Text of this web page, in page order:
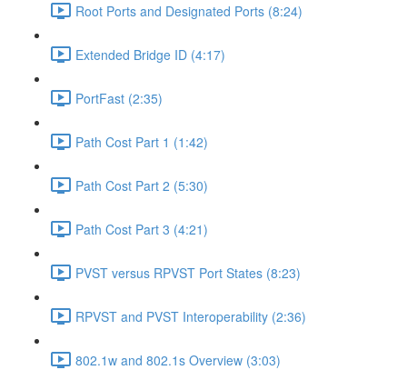
Root Ports and Designated Ports (8:24)
Extended Bridge ID (4:17)
PortFast (2:35)
Path Cost Part 1 (1:42)
Path Cost Part 2 (5:30)
Path Cost Part 3 (4:21)
PVST versus RPVST Port States (8:23)
RPVST and PVST Interoperability (2:36)
802.1w and 802.1s Overview (3:03)